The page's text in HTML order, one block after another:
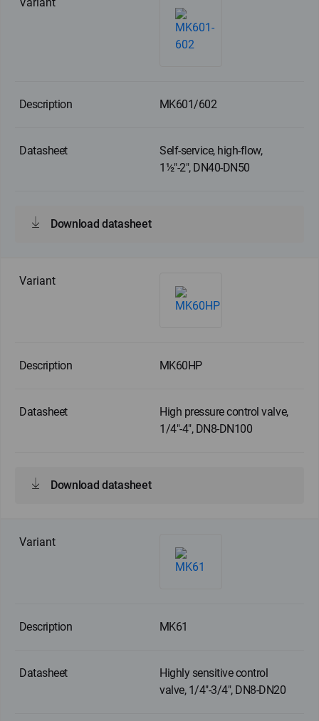
MK601/602
Self-service, high-flow,
1½"-2", DN40-DN50
Download datasheet
MK60HP
High pressure control valve,
1/4"-4", DN8-DN100
Download datasheet
MK61
Highly sensitive control
valve, 1/4"-3/4", DN8-DN20